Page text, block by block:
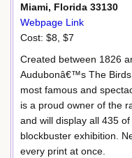
Miami, Florida 33130
Webpage Link
Cost: $8, $7
Created between 1826
Audubonâ€™s The
most famous and
is a proud owner of the
and will display all 435
blockbuster exhibition.
every print at once.